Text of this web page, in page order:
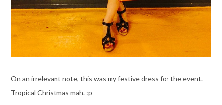
On an irrelevant note, this was my festive dress for the event.
Tropical Christmas mah. :p